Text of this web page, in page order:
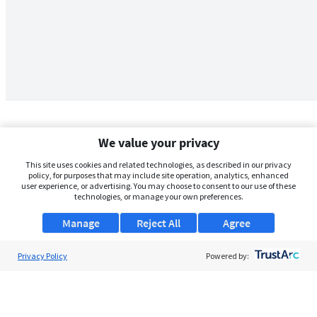
We value your privacy
This site uses cookies and related technologies, as described in our privacy
policy, for purposes that may include site operation, analytics, enhanced
user experience, or advertising. You may choose to consent to our use of these
technologies, or manage your own preferences.
Manage Agree
Reject All
Privacy Policy Powered by: